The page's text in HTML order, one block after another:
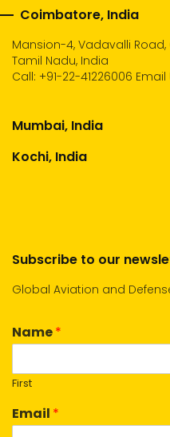
Coimbatore, India
Mansion-4, Vadavalli
Tamil Nadu, India
Call: +91-22-41226006 Email
Mumbai, India
Kochi, India
Subscribe to our
Global Aviation and
Name*
First
Email *